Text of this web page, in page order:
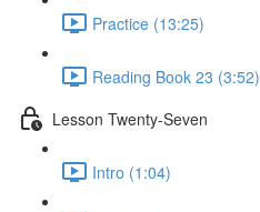
Practice (13:25)
Reading Book 23 (3:52)
Lesson Twenty-Seven
Intro (1:04)